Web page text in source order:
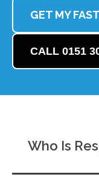
GET MY
CALL 0151
Who Is